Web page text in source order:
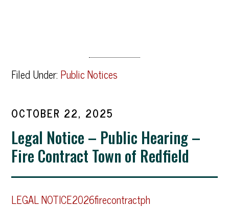
Filed Under: Public Notices
OCTOBER 22, 2025
Legal Notice – Public Hearing –
Fire Contract Town of Redfield
LEGAL NOTICE2026firecontractph